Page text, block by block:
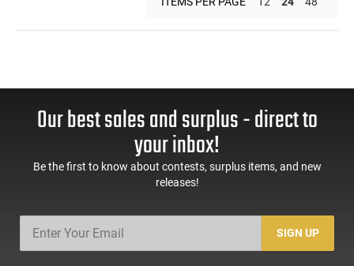
Our best sales and surplus - direct to
your inbox!
Be the first to know about contests, surplus items, and new
releases!
SIGN UP